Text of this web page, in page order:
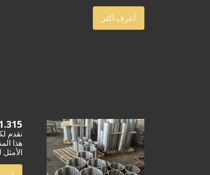
أعرف أكثر
NUE J55 TUBING COUPLING
هذا